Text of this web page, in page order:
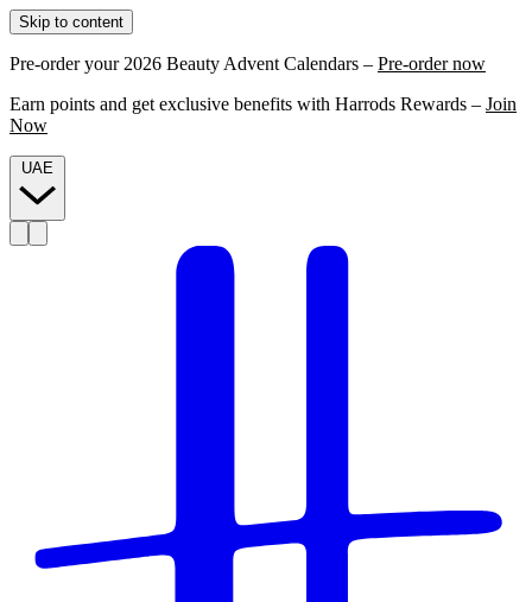
Skip to content
Pre-order your 2026 Beauty Advent Calendars – Pre-order now
Earn points and get exclusive benefits with Harrods Rewards – Join
Now